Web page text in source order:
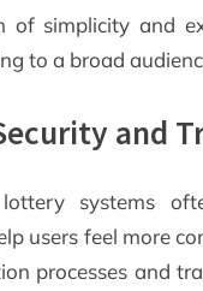
of simplicity and
to a broad
and
systems
users feel more
processes and